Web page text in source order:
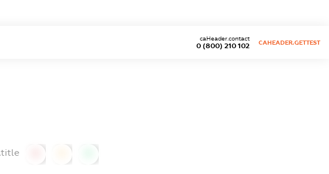
0 (800) 210 102
caHeader.contact
CAHEADER.GETTEST